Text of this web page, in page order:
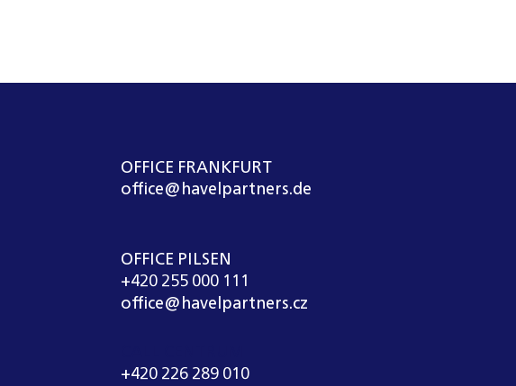
OFFICE FRANKFURT
office@havelpartners.de
OFFICE PILSEN
+420 255 000 111
office@havelpartners.cz
+420 226 289 010